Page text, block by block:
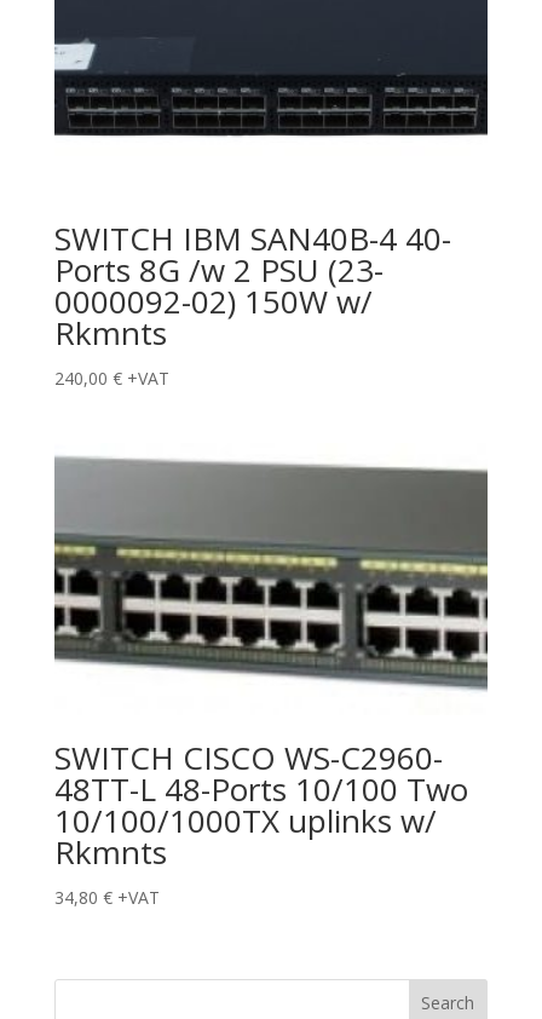
SWITCH IBM SAN40B-4 40-
Ports 8G /w 2 PSU (23-
0000092-02) 150W w/
Rkmnts
240,00 € +VAT
SWITCH CISCO WS-C2960-
48TT-L 48-Ports 10/100 Two
10/100/1000TX uplinks w/
Rkmnts
34,80 € +VAT